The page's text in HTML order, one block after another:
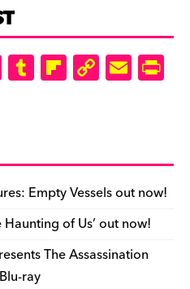
R
e
t
T
u
r
Fl
ip
ar
d
C
o
Li
n
k
E
m
e
n
dl
y
Empty Vessels out now!
Haunting of Us’ out now!
The Assassination
ray